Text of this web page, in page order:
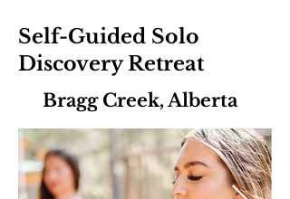
Self-Guided Solo
Discovery Retreat
Bragg Creek, Alberta